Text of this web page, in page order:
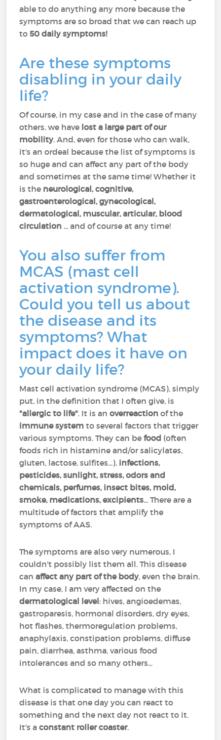
able to do anything any more because the
symptoms are so broad that we can reach up
to50 daily symptoms!
Are these symptoms
disabling in your daily
life?
Of course, in my case and in the case of many
others, we have lost a large part of our
mobility. And, even for those who can walk,
it's an ordeal because the list of symptoms is
so huge and can affect any part of the body
and sometimes at the same time! Whether it
is the neurological, cognitive,
gastroenterological, gynecological,
dermatological, muscular, articular, blood
circulation ... and of course at any time!
You also suffer from
MCAS (mast cell
activation syndrome).
Could you tell us about
the disease and its
symptoms? What
impact does it have on
your daily life?
Mast cell activation syndrome (MCAS), simply
put, in the definition that I often give, is
"allergic to life". It is anoverreactionof the
immune systemto several factors that trigger
various symptoms. They can befood (often
foods rich in histamine and/or salicylates,
gluten, lactose, sulfites...), infections,
pesticides, sunlight, stress, odors and
chemicals, perfumes, insect bites, mold,
smoke, medications, excipients... There are a
multitude of factors that amplify the
symptoms of AAS.
The symptoms are also very numerous, I
couldn't possibly list them all. This disease
can affect any part of the body, even the brain.
In my case, I am very affected on the
dermatological level: hives, angioedemas,
gastroparesis, hormonal disorders, dry eyes,
hot flashes, thermoregulation problems,
anaphylaxis, constipation problems, diffuse
pain, diarrhea, asthma, various food
intolerances and so many others...
What is complicated to manage with this
disease is that one day you can react to
something and the next day not react to it.
It's aconstant roller coaster.